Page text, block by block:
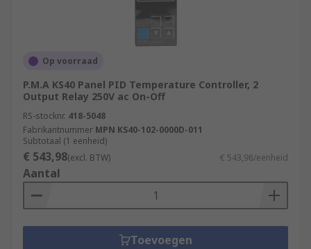
Op voorraad
P.M.A KS40 Panel PID Temperature Controller, 2
Output Relay 250V ac On-Off
RS-stocknr. 418-5048
Fabrikantnummer MPN KS40-102-0000D-011
Subtotaal (1 eenheid)
€ 543,98(excl. BTW) € 543,98/eenheid
Aantal
Toevoegen